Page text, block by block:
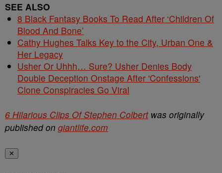
SEE ALSO
8 Black Fantasy Books To Read After ‘Children Of
Blood And Bone’
Cathy Hughes Talks Key to the City, Urban One &
Her Legacy
Usher Or Uhhh… Sure? Usher Denies Body
Double Deception Onstage After 'Confessions'
Clone Conspiracies Go Viral
6 Hilarious Clips Of Stephen Colbertwas originally
published on giantlife.com
✕